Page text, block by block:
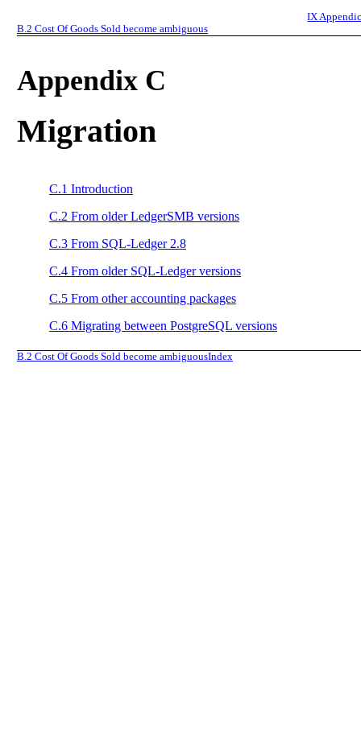
IX
B.2 Cost Of Goods Sold become ambiguous
Appendix C
Migration
C.1 Introduction
C.2 From older LedgerSMB versions
C.3 From SQL-Ledger 2.8
C.4 From older SQL-Ledger versions
C.5 From other accounting packages
C.6 Migrating between PostgreSQL versions
B.2 Cost Of Goods Sold become ambiguousIndex